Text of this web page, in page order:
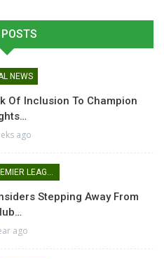
NEWS
Of Inclusion To Champion
ago
GHANA PREMIER LEAGUE
Stepping Away From
ago